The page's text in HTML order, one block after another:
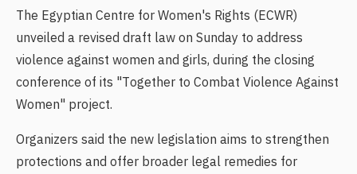
The Egyptian Centre for Women's Rights (ECWR)
unveiled a revised draft law on Sunday to address
violence against women and girls, during the closing
conference of its "Together to Combat Violence Against
Women" project.
Organizers said the new legislation aims to strengthen
protections and offer broader legal remedies for